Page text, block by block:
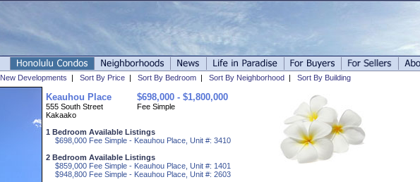
New Developments | Sort By Price | Sort By Bedroom | Sort By Neighborhood | Sort By Building
Keauhou Place
555 South Street
Kakaako
$698,000 - $1,800,000
Fee Simple
1 Bedroom Available Listings
$698,000 Fee Simple - Keauhou Place, Unit #: 3410
2 Bedroom Available Listings
$859,000 Fee Simple - Keauhou Place, Unit #: 1401
$948,800 Fee Simple - Keauhou Place, Unit #: 2603